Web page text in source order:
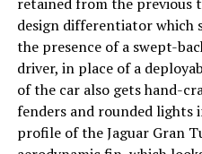
design differentiator which
the presence of a swept-
driver, in place of a
of the car also gets hand-
fenders and rounded
profile of the Jaguar Gran